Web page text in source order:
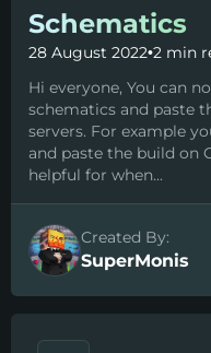
Schematics
28 August 2022•2 min
Hi everyone, You can
schematics and paste
servers. For example
and paste the build on
helpful for when...
Created By:
SuperMonis